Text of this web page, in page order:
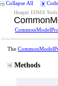
Collapse All
Huagati EDMX
The
Methods